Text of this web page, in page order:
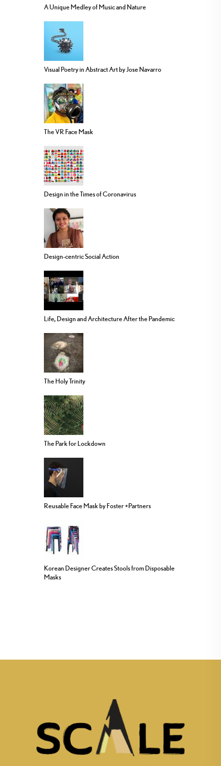
A Unique Medley of Music and Nature
Visual Poetry in Abstract Art by Jose Navarro
The VR Face Mask
Design in the Times of Coronavirus
Design-centric Social Action
Life, Design and Architecture After the Pandemic
The Holy Trinity
The Park for Lockdown
Reusable Face Mask by Foster +Partners
Korean Designer Creates Stools from Disposable
Masks